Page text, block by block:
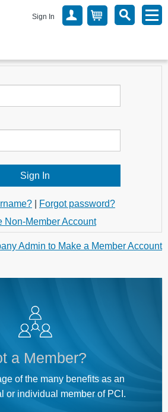
Sign In
Forgot password?
Non-Member Account
Admin to Make a Member Account
a Member?
of the many benefits as an
or individual member of PCI.